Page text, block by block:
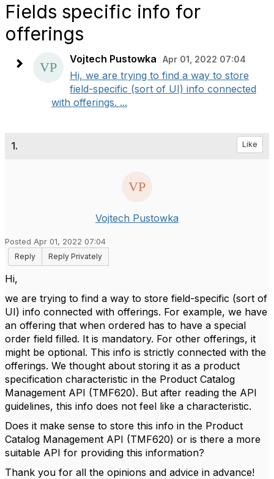
Fields specific info for
offerings
Vojtech Pustowka Apr 01, 2022 07:04
Hi, we are trying to find a way to store
field-specific (sort of UI) info connected
with offerings. ...
1. Like
Vojtech Pustowka
Posted Apr 01, 2022 07:04
Reply
Reply Privately
Hi,
we are trying to find a way to store field-specific (sort of
UI) info connected with offerings. For example, we have
an offering that when ordered has to have a special
order field filled. It is mandatory. For other offerings, it
might be optional. This info is strictly connected with the
offerings. We thought about storing it as a product
specification characteristic in the Product Catalog
Management API (TMF620). But after reading the API
guidelines, this info does not feel like a characteristic.
Does it make sense to store this info in the Product
Catalog Management API (TMF620) or is there a more
suitable API for providing this information?
Thank you for all the opinions and advice in advance!